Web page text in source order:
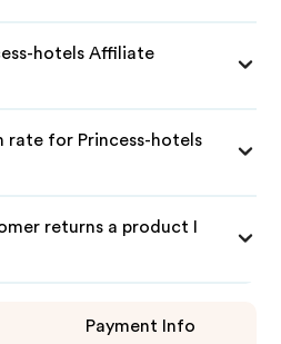
hotels Affiliate
rate for Princess-hotels
returns a product I
Payment Info